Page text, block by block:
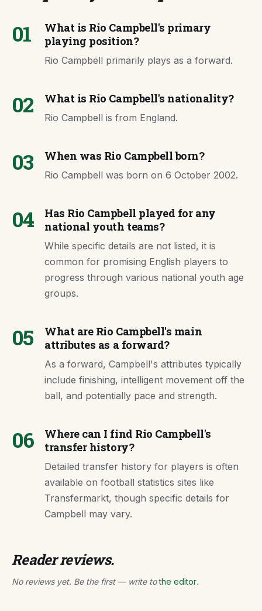
01
What is Rio Campbell's primary
playing position?
Rio Campbell primarily plays as a forward.
02 What is Rio Campbell's nationality?
Rio Campbell is from England.
03 When was Rio Campbell born?
Rio Campbell was born on 6 October 2002.
04
Has Rio Campbell played for any
national youth teams?
While specific details are not listed, it is
common for promising English players to
progress through various national youth age
groups.
05
What are Rio Campbell's main
attributes as a forward?
As a forward, Campbell's attributes typically
include finishing, intelligent movement off the
ball, and potentially pace and strength.
06
Where can I find Rio Campbell's
transfer history?
Detailed transfer history for players is often
available on football statistics sites like
Transfermarkt, though specific details for
Campbell may vary.
Reader reviews.
No reviews yet. Be the first — write tothe editor.